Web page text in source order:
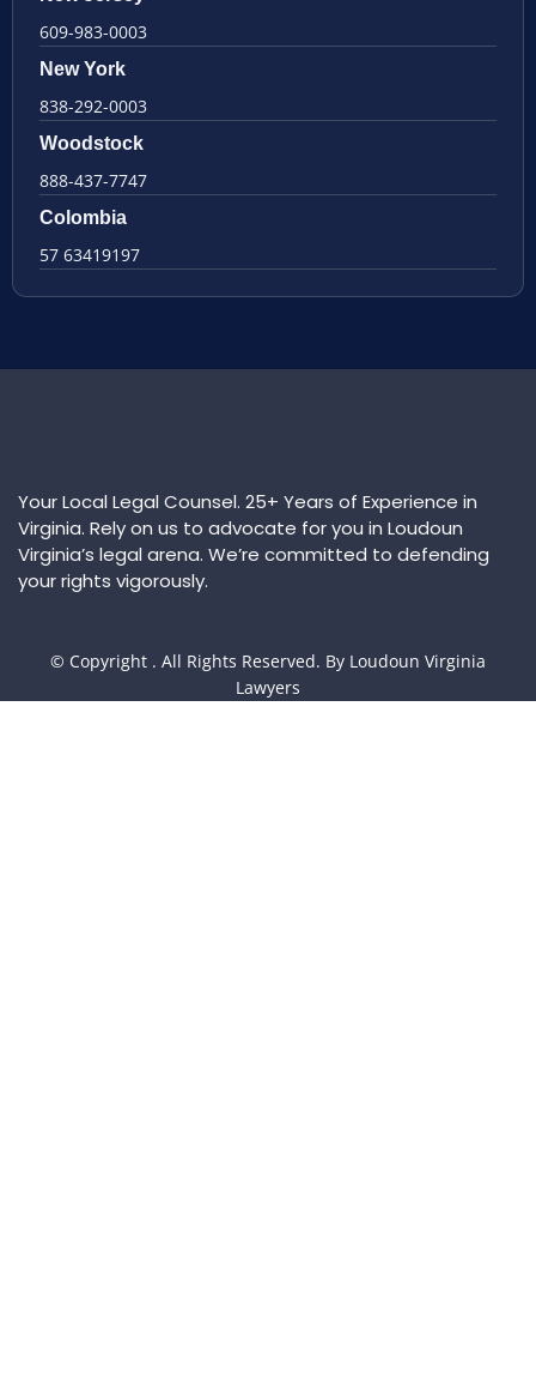
609-983-0003
New York
838-292-0003
Woodstock
888-437-7747
Colombia
57 63419197
Your Local Legal Counsel. 25+ Years of Experience in
Virginia. Rely on us to advocate for you in Loudoun
Virginia’s legal arena. We’re committed to defending
your rights vigorously.
© Copyright . All Rights Reserved. By Loudoun Virginia
Lawyers